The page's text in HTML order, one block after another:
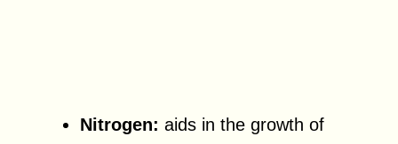
Nitrogen: aids in the growth of